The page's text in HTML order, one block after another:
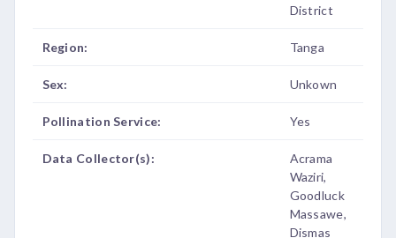
District
Region: Tanga
Sex: Unkown
Pollination Service: Yes
Data Collector(s):
Acrama
Waziri,
Goodluck
Massawe,
Dismas